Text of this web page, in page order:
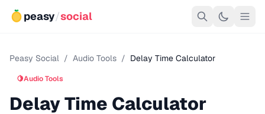
peasy/social
Peasy Social / Audio Tools / Delay Time Calculator
🍋Audio Tools
Delay Time Calculator